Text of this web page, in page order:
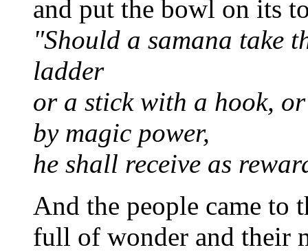
and put the bowl on its
"Should a samana take
ladder
or a stick with a hook,
by magic power,
he shall receive as
And the people came to
full of wonder and their